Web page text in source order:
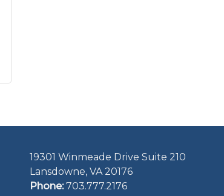
19301 Winmeade Drive Suite 210
Lansdowne, VA 20176
Phone: 703.777.2176